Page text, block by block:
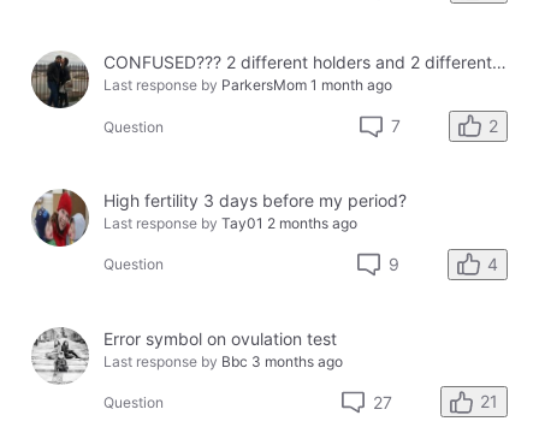
CONFUSED??? 2 different holders and 2 different results
Last response by ParkersMom 1 month ago
Question 7 2
High fertility 3 days before my period?
Last response by Tay01 2 months ago
Question 9 4
Error symbol on ovulation test
Last response by Bbc 3 months ago
Question 27 21